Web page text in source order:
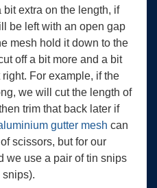
extra on the length, if
be left with an open gap
mesh hold it down to the
off a bit more and a bit
For example, if the
we will cut the length of
trim that back later if
gutter mesh can
scissors, but for our
we use a pair of tin snips